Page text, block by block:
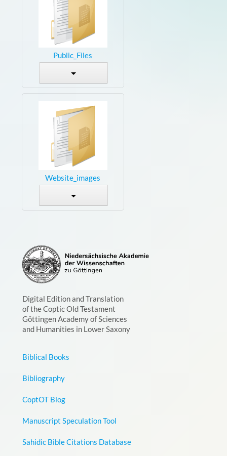
Public_Files
Website_images
Digital Edition and Translation
of the Coptic Old Testament
Göttingen Academy of Sciences
and Humanities in Lower Saxony
Biblical Books
Bibliography
CoptOT Blog
Manuscript Speculation Tool
Sahidic Bible Citations Database